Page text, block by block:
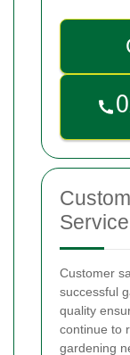
Customer
successful
quality
continue to
gardening